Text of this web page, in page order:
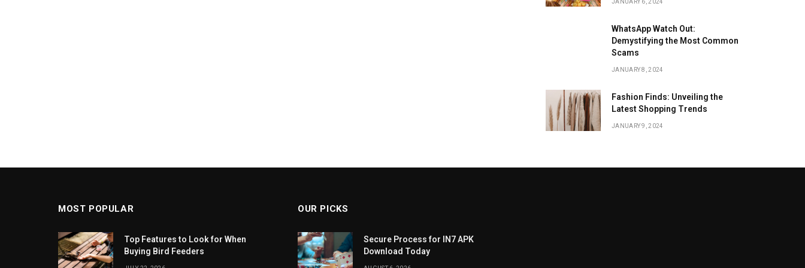
JANUARY 6, 2024
WhatsApp Watch Out:
Demystifying the Most Common
Scams
JANUARY 8, 2024
Fashion Finds: Unveiling the
Latest Shopping Trends
JANUARY 9, 2024
MOST POPULAR
Top Features to Look for When
Buying Bird Feeders
OUR PICKS
Secure Process for IN7 APK
Download Today